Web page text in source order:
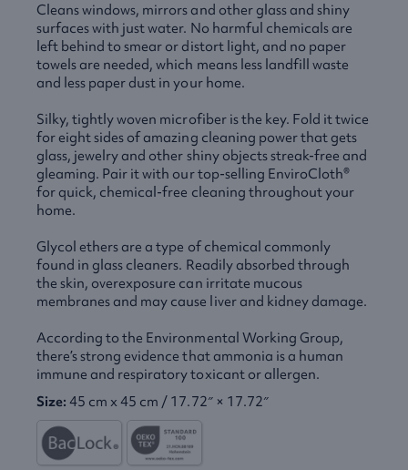
Cleans windows, mirrors and other glass and shiny
surfaces with just water. No harmful chemicals are
left behind to smear or distort light, and no paper
towels are needed, which means less landfill waste
and less paper dust in your home.
Silky, tightly woven microfiber is the key. Fold it twice
for eight sides of amazing cleaning power that gets
glass, jewelry and other shiny objects streak-free and
gleaming. Pair it with our top-selling EnviroCloth®
for quick, chemical-free cleaning throughout your
home.
Glycol ethers are a type of chemical commonly
found in glass cleaners. Readily absorbed through
the skin, overexposure can irritate mucous
membranes and may cause liver and kidney damage.
According to the Environmental Working Group,
there’s strong evidence that ammonia is a human
immune and respiratory toxicant or allergen.
Size:45 cm x 45 cm / 17.72″ × 17.72″